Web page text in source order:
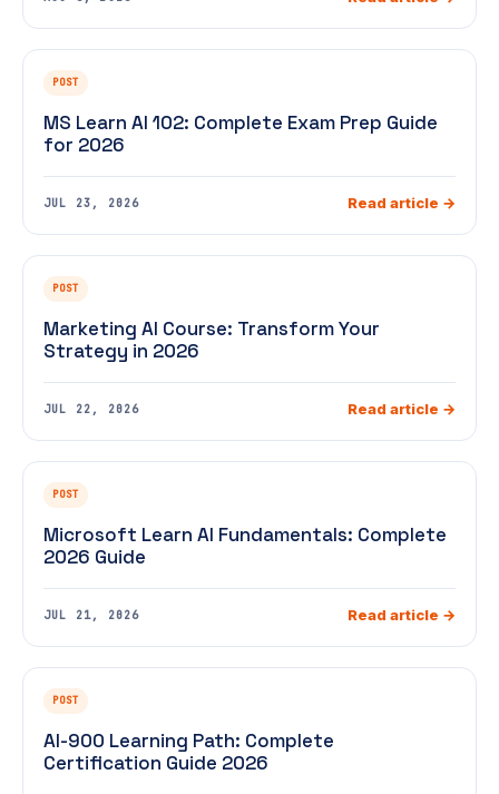
POST
MS Learn AI 102: Complete Exam Prep Guide
for 2026
JUL 23, 2026 Read article →
POST
Marketing AI Course: Transform Your
Strategy in 2026
JUL 22, 2026 Read article →
POST
Microsoft Learn AI Fundamentals: Complete
2026 Guide
JUL 21, 2026 Read article →
POST
AI-900 Learning Path: Complete
Certification Guide 2026